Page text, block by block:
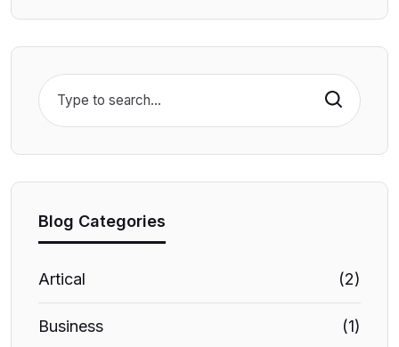
Search
Blog Categories
Artical (2)
Business (1)